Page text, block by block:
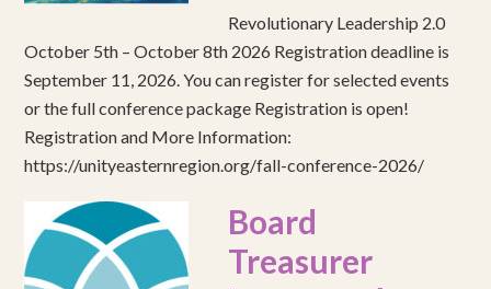
Revolutionary Leadership 2.0
October 5th – October 8th 2026 Registration deadline is
September 11, 2026. You can register for selected events
or the full conference package Registration is open!
Registration and More Information:
https://unityeasternregion.org/fall-conference-2026/
Board
Treasurer